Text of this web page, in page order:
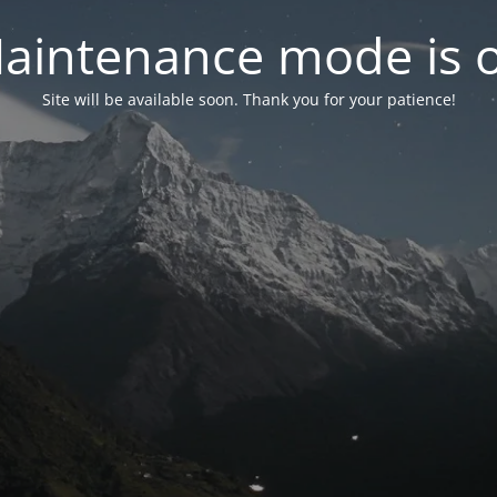
mode is
Site will be available soon. Thank you for your patience!